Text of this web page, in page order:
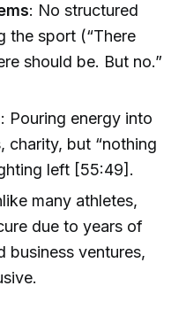
: No structured
the sport (“There
should be. But no.”
: Pouring energy into
charity, but “nothing
left [55:49].
many athletes,
due to years of
business ventures,